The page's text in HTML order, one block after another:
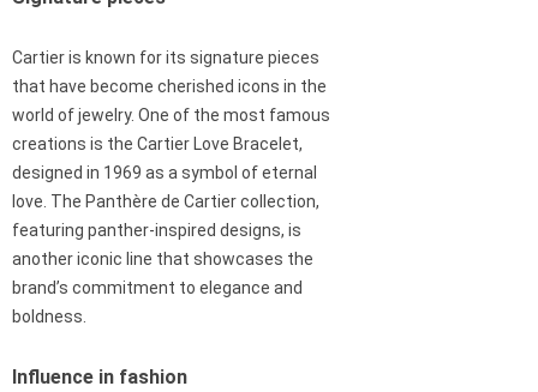
Cartier is known for its signature pieces
that have become cherished icons in the
world of jewelry. One of the most famous
creations is the Cartier Love Bracelet,
designed in 1969 as a symbol of eternal
love. The Panthère de Cartier collection,
featuring panther-inspired designs, is
another iconic line that showcases the
brand’s commitment to elegance and
boldness.
Influence in fashion